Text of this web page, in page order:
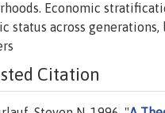
Economic
status across
Citation